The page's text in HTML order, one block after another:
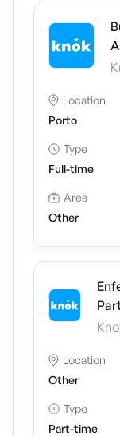
Location
Porto
Type
Full-time
Area
Other
Location
Other
Type
Part-time